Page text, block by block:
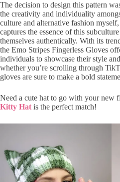
The decision to design this pattern
the creativity and individuality
culture and alternative fashion
captures the essence of this
themselves authentically. With its
the Emo Stripes Fingerless Gloves
individuals to showcase their style
whether you’re scrolling through
gloves are sure to make a bold
Need a cute hat to go with your new
Kitty Hat is the perfect match!